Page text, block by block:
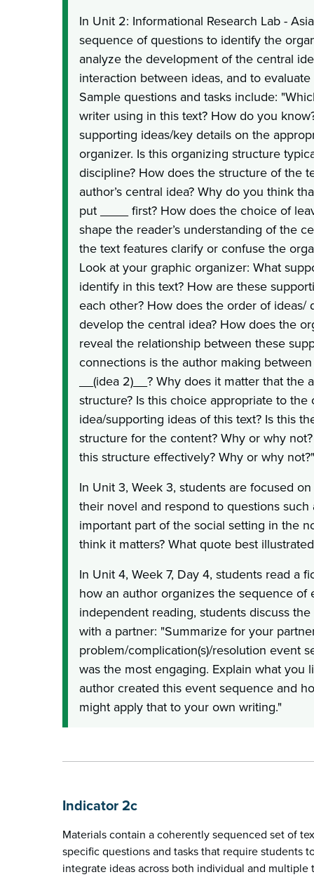
In Unit 2: Informational Research Lab -
sequence of questions to identify the
analyze the development of the central
interaction between ideas, and to evaluate
Sample questions and tasks include:
writer using in this text? How do you
supporting ideas/key details on the
organizer. Is this organizing structure
discipline? How does the structure of the
author’s central idea? Why do you think
put ____ first? How does the choice of
shape the reader’s understanding of the
the text features clarify or confuse the
Look at your graphic organizer: What
identify in this text? How are these
each other? How does the order of ideas/
develop the central idea? How does the
reveal the relationship between these
connections is the author making between
__(idea 2)__? Why does it matter that the
structure? Is this choice appropriate to the
idea/supporting ideas of this text? Is this
structure for the content? Why or why
this structure effectively? Why or why not?"
In Unit 3, Week 3, students are focused
their novel and respond to questions such
important part of the social setting in the
think it matters? What quote best
In Unit 4, Week 7, Day 4, students read a
how an author organizes the sequence of
independent reading, students discuss
with a partner: "Summarize for your
problem/complication(s)/resolution event
was the most engaging. Explain what you
author created this event sequence and
might apply that to your own writing."
Indicator 2c
Materials contain a coherently sequenced set of
specific questions and tasks that require students
integrate ideas across both individual and multiple